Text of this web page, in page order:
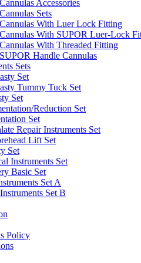
Accessories
Sets
With Luer Lock Fitting
With SUPOR Luer-Lock
With Threaded Fitting
Handle Cannulas
Sets
Set
Tummy Tuck Set
Set
Reduction Set
Set
Repair Instruments Set
Lift Set
Set
Instruments Set
Basic Set
Set A
Set B
Policy